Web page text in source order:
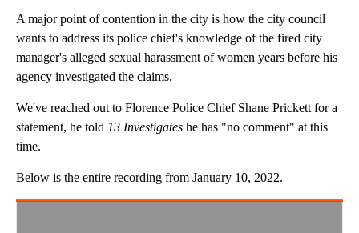
A major point of contention in the city is how the city council
wants to address its police chief's knowledge of the fired city
manager's alleged sexual harassment of women years before his
agency investigated the claims.
We've reached out to Florence Police Chief Shane Prickett for a
statement, he told 13 Investigates he has "no comment" at this
time.
Below is the entire recording from January 10, 2022.